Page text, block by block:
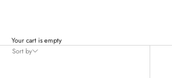
Your cart is empty
Sort by